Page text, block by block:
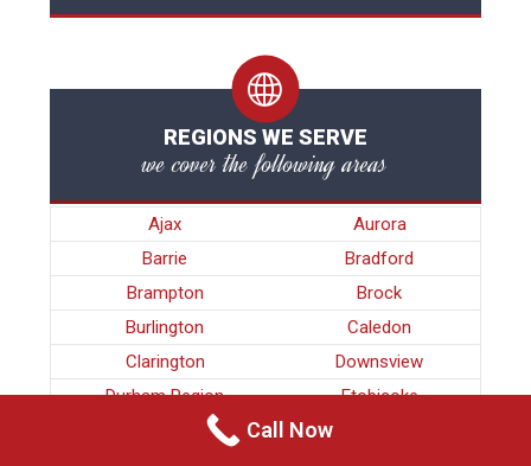
REGIONS WE SERVE
we cover the following areas
Ajax
Aurora
Barrie
Bradford
Brampton
Brock
Burlington
Caledon
Clarington
Downsview
Durham Region
Etobicoke
Call Now